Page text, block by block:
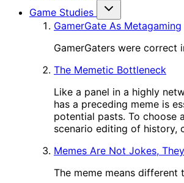
Game Studies
GamerGate As Metagaming
GamerGaters were correct
The Memetic Bottleneck
Like a panel in a highly
has a preceding meme is
potential pasts. To choose
scenario editing of history,
Memes Are Not Jokes,
The meme means